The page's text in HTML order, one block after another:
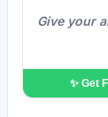
Give your
✨ Get